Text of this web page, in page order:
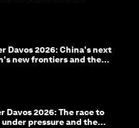
Davos 2026: China's next
new frontiers and the
Davos 2026: The race to
pressure and the